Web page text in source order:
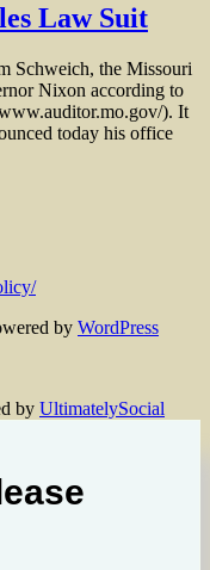
Law Suit
Schweich, the Missouri
Nixon according to
). It
today his office
by WordPress
by UltimatelySocial